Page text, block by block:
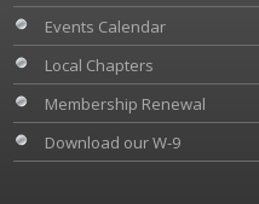
Events Calendar
Local Chapters
Membership Renewal
Download our W-9